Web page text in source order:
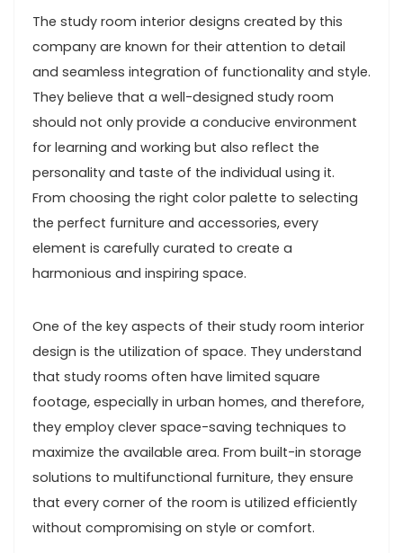
The study room interior designs created by this
company are known for their attention to detail
and seamless integration of functionality and style.
They believe that a well-designed study room
should not only provide a conducive environment
for learning and working but also reflect the
personality and taste of the individual using it.
From choosing the right color palette to selecting
the perfect furniture and accessories, every
element is carefully curated to create a
harmonious and inspiring space.
One of the key aspects of their study room interior
design is the utilization of space. They understand
that study rooms often have limited square
footage, especially in urban homes, and therefore,
they employ clever space-saving techniques to
maximize the available area. From built-in storage
solutions to multifunctional furniture, they ensure
that every corner of the room is utilized efficiently
without compromising on style or comfort.